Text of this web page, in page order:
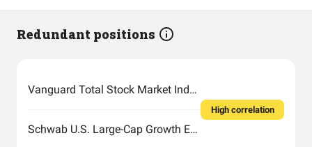
Redundant positions
Vanguard Total Stock Market Index Fund ETF Shares
Schwab U.S. Large-Cap Growth ETF
High correlation